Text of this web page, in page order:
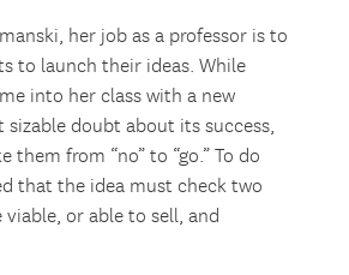
her job as a professor is to
to launch their ideas. While
into her class with a new
sizable doubt about its success,
them from “no” to “go.” To do
that the idea must check two
viable, or able to sell, and